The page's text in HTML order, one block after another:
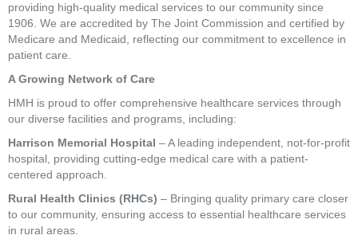
providing high-quality medical services to our community since
1906. We are accredited by The Joint Commission and certified by
Medicare and Medicaid, reflecting our commitment to excellence in
patient care.
A Growing Network of Care
HMH is proud to offer comprehensive healthcare services through
our diverse facilities and programs, including:
Harrison Memorial Hospital – A leading independent, not-for-profit
hospital, providing cutting-edge medical care with a patient-
centered approach.
Rural Health Clinics (RHCs) – Bringing quality primary care closer
to our community, ensuring access to essential healthcare services
in rural areas.